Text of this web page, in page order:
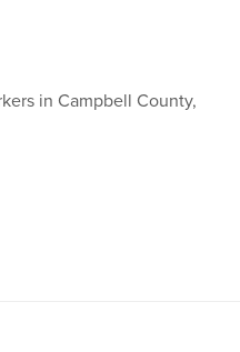
in Campbell County,